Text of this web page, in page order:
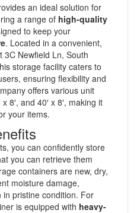
an ideal solution for
a range of high-quality
to keep your
. Located in a convenient,
3C Newfield Ln, South
storage facility caters to
ensuring flexibility and
offers various unit
8′, and 40′ x 8′, making it
your items.
you can confidently store
you can retrieve them
containers are new, dry,
moisture damage,
pristine condition. For
is equipped with heavy-